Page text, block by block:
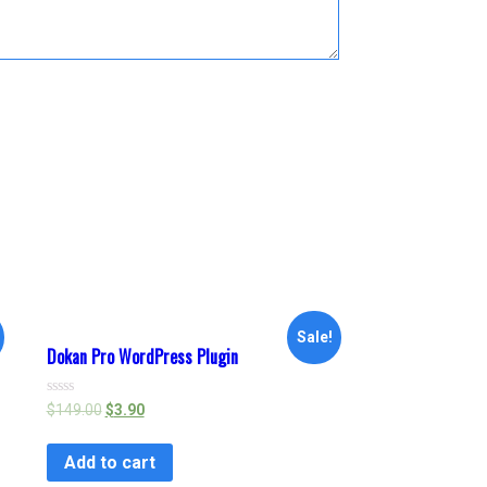
Sale!
Dokan Pro WordPress Plugin
Rated
0
of
$149.00 $3.90
Add to cart